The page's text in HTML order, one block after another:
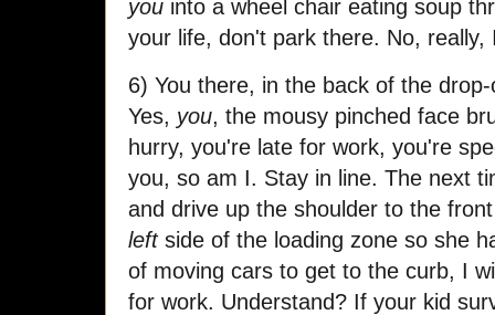
you into a wheel chair eating soup
your life, don't park there. No, really,
6) You there, in the back of the
Yes, you, the mousy pinched face
hurry, you're late for work, you're
you, so am I. Stay in line. The next
and drive up the shoulder to the
leftside of the loading zone so she
of moving cars to get to the curb, I
for work. Understand? If your kid